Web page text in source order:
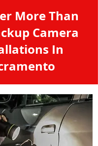
More Than
Camera
In